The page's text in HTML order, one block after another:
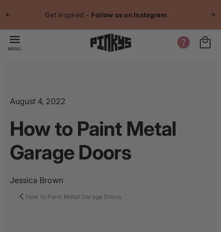
Get inspired - Follow us on Instagram.
MENU
August 4, 2022
How to Paint Metal
Garage Doors
Jessica Brown
How to Paint Metal Garage Doors